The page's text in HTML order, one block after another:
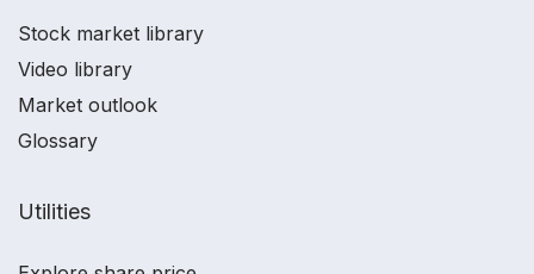
Stock market library
Video library
Market outlook
Glossary
Utilities